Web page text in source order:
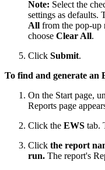
Note: Select the
settings as defaults.
All from the pop-up
choose Clear All.
Click Submit.
To find and generate an
On the Start page,
Reports page
Click the EWS tab.
Click the report
run. The report's